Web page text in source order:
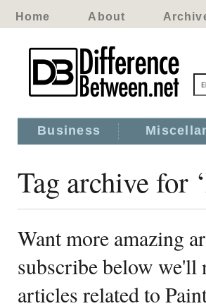
Home About
Business
Tag archive for
Want more amazing
subscribe below
articles related to